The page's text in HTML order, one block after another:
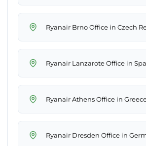
Ryanair Brno Office in Czech
Ryanair Lanzarote Office in
Ryanair Athens Office in
Ryanair Dresden Office in